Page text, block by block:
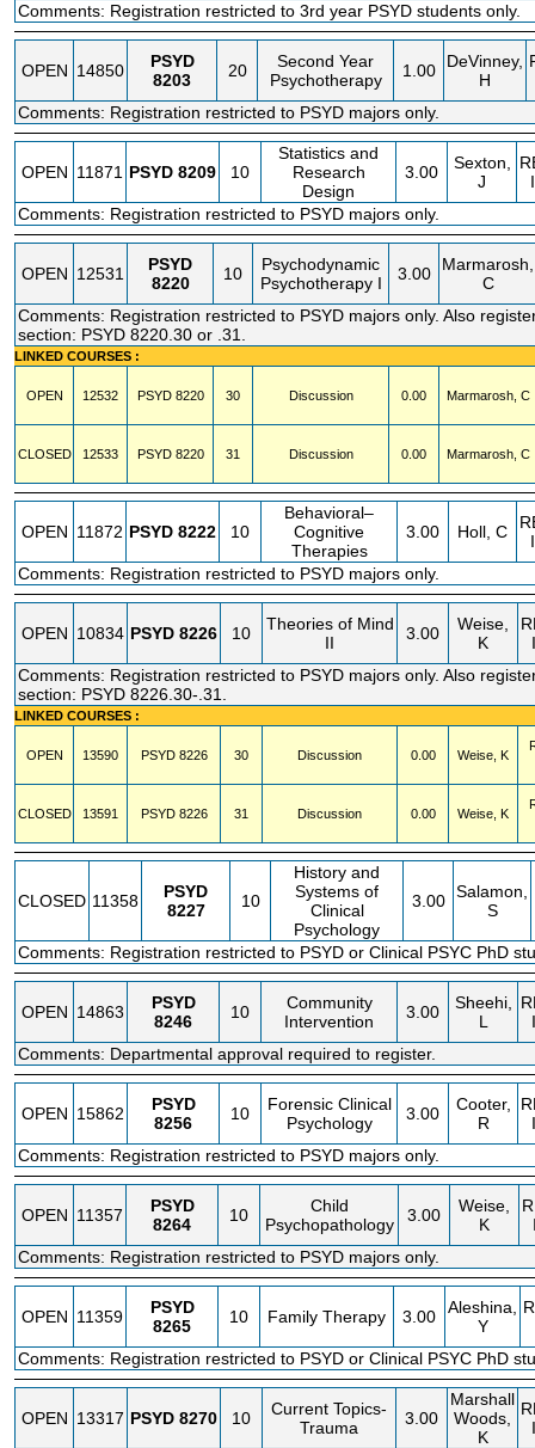
Comments: Registration restricted to 3rd year PSYD students only.
OPEN 14850
PSYD
8203
20
Second Year
Psychotherapy
1.00
DeVinney,
H
Comments: Registration restricted to PSYD majors only.
OPEN 11871 PSYD 8209 10
Statistics and
Research
Design
3.00
Sexton,
J
Comments: Registration restricted to PSYD majors only.
OPEN 12531
PSYD
8220
10
Psychodynamic
Psychotherapy I
3.00
Marmarosh,
C
Comments: Registration restricted to PSYD majors only. Also
section: PSYD 8220.30 or .31.
LINKED COURSES :
OPEN 12532 PSYD 8220 30 Discussion 0.00 Marmarosh, C
CLOSED 12533 PSYD 8220 31 Discussion 0.00 Marmarosh, C
OPEN 11872 PSYD 8222 10
Behavioral–
Cognitive
Therapies
3.00 Holl, C
Comments: Registration restricted to PSYD majors only.
OPEN 10834 PSYD 8226 10
Theories of Mind
II
3.00
Weise,
K
Comments: Registration restricted to PSYD majors only. Also
section: PSYD 8226.30-.31.
LINKED COURSES :
OPEN 13590 PSYD 8226 30 Discussion 0.00 Weise, K
CLOSED 13591 PSYD 8226 31 Discussion 0.00 Weise, K
CLOSED 11358
PSYD
8227
10
History and
Systems of
Clinical
Psychology
3.00 Salamon,
S
Comments: Registration restricted to PSYD or Clinical PSYC PhD
OPEN 14863
PSYD
8246
10
Community
Intervention
3.00
Sheehi,
L
Comments: Departmental approval required to register.
OPEN 15862
PSYD
8256
10
Forensic Clinical
Psychology
3.00
Cooter,
R
Comments: Registration restricted to PSYD majors only.
OPEN 11357
PSYD
8264
10
Child
Psychopathology
3.00
Weise,
K
Comments: Registration restricted to PSYD majors only.
OPEN 11359
PSYD
8265
10 Family Therapy 3.00
Aleshina,
Y
Comments: Registration restricted to PSYD or Clinical PSYC PhD
OPEN 13317 PSYD 8270 10
Current Topics-
Trauma
3.00
Marshall
Woods,
K